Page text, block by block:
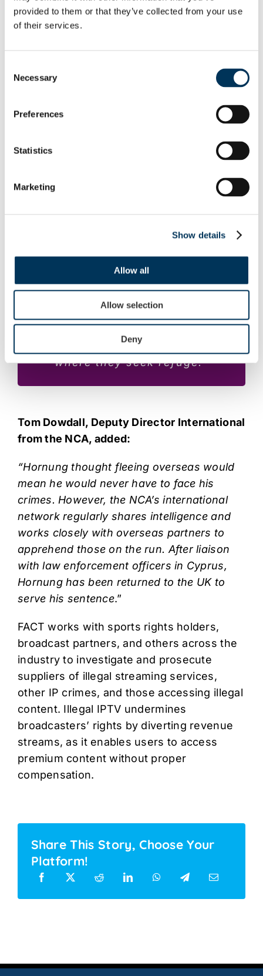
provided to them or that they’ve collected from your use
of their services.
Selection
Necessary
Preferences
Statistics
Marketing
Show details
Allow all
Allow selection
Deny
extradition to the UK..
Hornung’s criminal business
to access premium TV without
compensating broadcasters or
those with intellectual property
rights. This conviction
underscores our commitment to
tackling fraud and piracy at all
The extradition of Michael
Hornung serves as a reminder
that no one is beyond the reach
of the law. FACT will be
relentless in our pursuit of
individuals who profit from
illegal activities, regardless of
where they seek refuge.”
Tom Dowdall, Deputy Director International
from the NCA, added:
“Hornung thought fleeing overseas would
mean he would never have to face his
crimes. However, the NCA’s international
network regularly shares intelligence and
works closely with overseas partners to
apprehend those on the run. After liaison
with law enforcement officers in Cyprus,
Hornung has been returned to the UK to
serve his sentence.”
FACT works with sports rights holders,
broadcast partners, and others across the
industry to investigate and prosecute
suppliers of illegal streaming services,
other IP crimes, and those accessing illegal
content. Illegal IPTV undermines
broadcasters’ rights by diverting revenue
streams, as it enables users to access
premium content without proper
compensation.
Share This Story, Choose Your
Platform!